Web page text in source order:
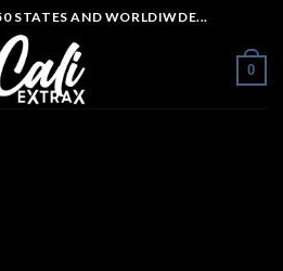
STATES AND WORLDIWDE...
0